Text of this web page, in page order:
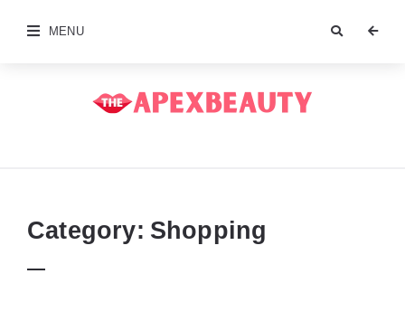
MENU
Category: Shopping